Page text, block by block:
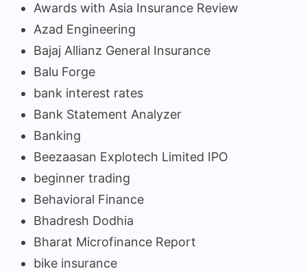
Awards with Asia Insurance Review
Azad Engineering
Bajaj Allianz General Insurance
Balu Forge
bank interest rates
Bank Statement Analyzer
Banking
Beezaasan Explotech Limited IPO
beginner trading
Behavioral Finance
Bhadresh Dodhia
Bharat Microfinance Report
bike insurance